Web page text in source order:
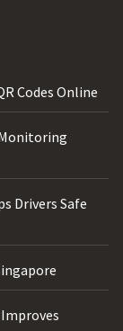
Codes Online
Drivers Safe